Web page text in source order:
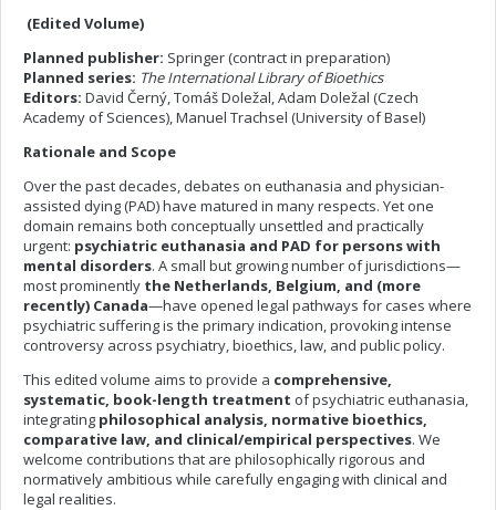
(Edited Volume)
Planned publisher: Springer (contract in preparation)
Planned series: The International Library of Bioethics
Editors: David Černý, Tomáš Doležal, Adam Doležal (Czech
Academy of Sciences), Manuel Trachsel (University of Basel)
Rationale and Scope
Over the past decades, debates on euthanasia and physician-
assisted dying (PAD) have matured in many respects. Yet one
domain remains both conceptually unsettled and practically
urgent: psychiatric euthanasia and PAD for persons with
mental disorders. A small but growing number of jurisdictions—
most prominently the Netherlands, Belgium, and (more
recently) Canada—have opened legal pathways for cases where
psychiatric suffering is the primary indication, provoking intense
controversy across psychiatry, bioethics, law, and public policy.
This edited volume aims to provide a comprehensive,
systematic, book-length treatment of psychiatric euthanasia,
integrating philosophical analysis, normative bioethics,
comparative law, and clinical/empirical perspectives. We
welcome contributions that are philosophically rigorous and
normatively ambitious while carefully engaging with clinical and
legal realities.